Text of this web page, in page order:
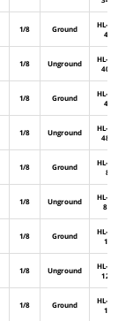
1/8 Ground
HL-64-
40
1/8 Unground
HL-64-
40U
1/8 Ground
HL-64-
48
1/8 Unground
HL-64-
48U
1/8 Ground
HL-88-
8
1/8 Unground
HL-88-
8U
1/8 Ground
HL-88-
12
1/8 Unground
HL-88-
12U
1/8 Ground
HL-88-
16